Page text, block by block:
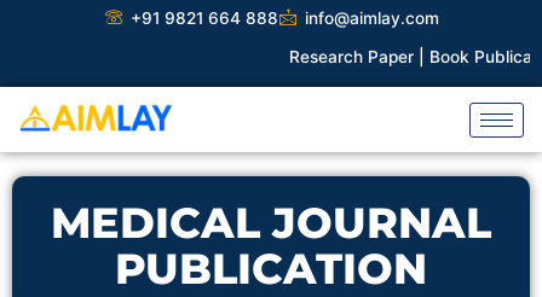
+91 9821 664 888
info@aimlay.com
Research Paper |Book
MEDICAL JOURNAL
PUBLICATION